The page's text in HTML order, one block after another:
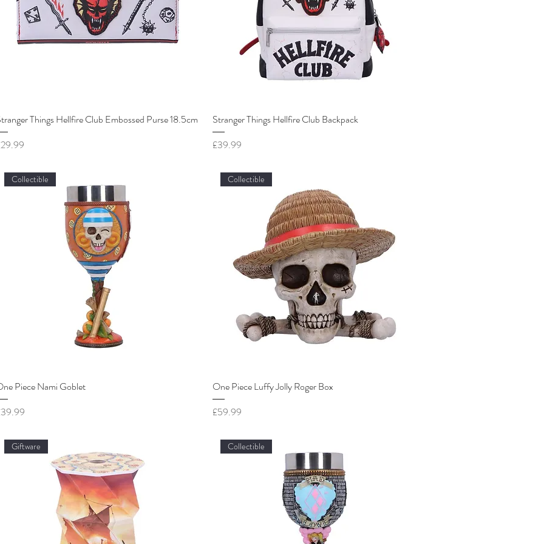
Things Hellfire Club Embossed Purse 18.5cm
Stranger Things Hellfire Club Backpack
Price
£39.99
Collectible
Piece Nami Goblet
Collectible
One Piece Luffy Jolly Roger Box
Price
£59.99
Giftware Collectible